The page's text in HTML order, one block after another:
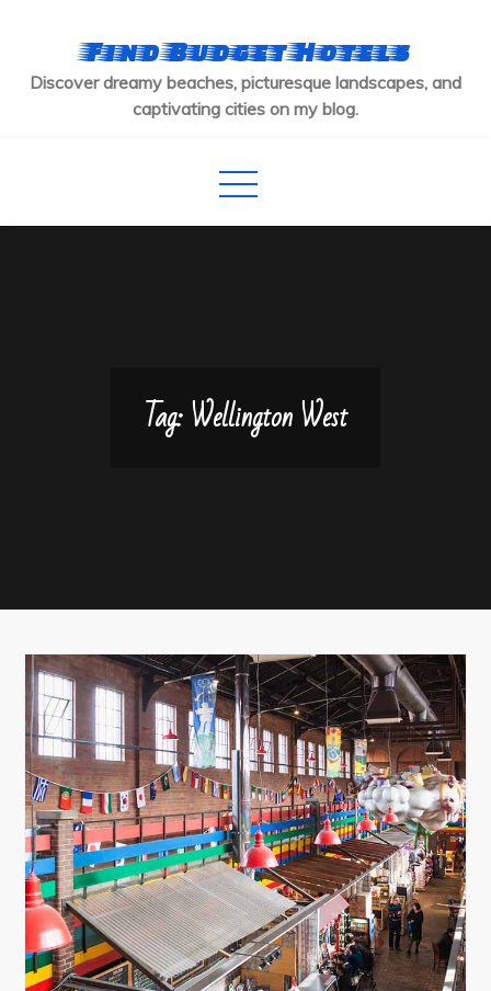
content
Find Budget Hotels
Discover dreamy beaches, picturesque landscapes, and
captivating cities on my blog.
Tag:Wellington West